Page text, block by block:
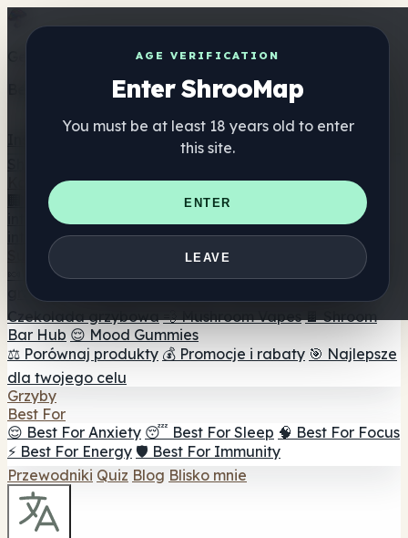
AGE VERIFICATION
Enter ShrooMap
You must be at least 18 years old to enter
this site.
ENTER
LEAVE
Get the ShrooMap app
Better than mobile web — one tap away
Katalog
🏢 Katalog marek
📍 Wyszukiwarka sklepów
internetowych
🛒 Sklepy
internetowe
Suplementy
🍬 Żelki grzybowe 💊 Kapsułki z grzybami 💧 Nalewki z
grzybów
Czekolada grzybowa 💨 Mushroom Vapes 🍫 Shroom
Bar Hub 😌 Mood Gummies
⚖️ Porównaj produkty 💰 Promocje i rabaty 🎯 Najlepsze
dla twojego celu
Grzyby
Best For
😌 Best For Anxiety 😴 Best For Sleep 🧠 Best For Focus
⚡ Best For Energy 🛡️ Best For Immunity
Przewodniki Quiz Blog Blisko mnie